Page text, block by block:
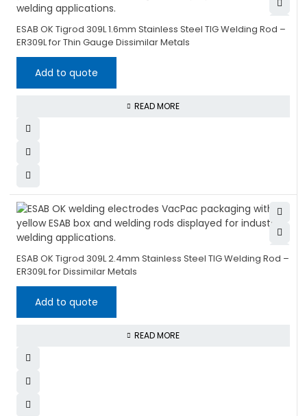
ESAB OK Tigrod 309L 1.6mm Stainless Steel TIG Welding Rod –
ER309L for Thin Gauge Dissimilar Metals
Add to quote
READ MORE
ESAB OK Tigrod 309L 2.4mm Stainless Steel TIG Welding Rod –
ER309L for Dissimilar Metals
Add to quote
READ MORE